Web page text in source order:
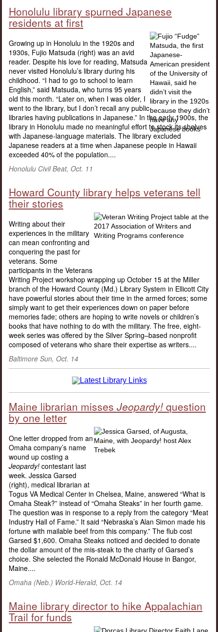
Honolulu library spurned Japanese
residents at first
Growing up in Honolulu in the 1920s and
1930s, Fujio Matsuda (right) was an avid
reader. Despite his love for reading, Matsuda
never visited Honolulu’s library during his
childhood. “I had to go to school to learn
English,” said Matsuda, who turns 95 years
old this month. “Later on, when I was older, I
went to the library, but I don’t recall any public
libraries having publications in Japanese.” In the early 1900s, the
library in Honolulu made no meaningful effort to stock its shelves
with Japanese-language materials. The library excluded
Japanese readers at a time when Japanese people in Hawaii
exceeded 40% of the population....
Honolulu Civil Beat, Oct. 11
Howard County library helps veterans tell
their stories
Writing about their
experiences in the military
can mean confronting and
conquering the past for
veterans. Some
participants in the Veterans
Writing Project workshop wrapping up October 15 at the Miller
branch of the Howard County (Md.) Library System in Ellicott City
have powerful stories about their time in the armed forces; some
simply want to get their experiences down on paper before
memories fade; others are hoping to write novels or children’s
books that have nothing to do with the military. The free, eight-
week series was offered by the Silver Spring–based nonprofit
composed of veterans who share their expertise as writers....
Baltimore Sun, Oct. 14
Maine librarian misses Jeopardy! question
by one letter
One letter dropped from an
Omaha company’s name
wound up costing a
Jeopardy! contestant last
week. Jessica Garsed
(right), medical librarian at
Togus VA Medical Center in Chelsea, Maine, answered “What is
Omaha Steak?” instead of “Omaha Steaks” in her fourth game.
The question was in response to a reply from the category “Meat
Industry Hall of Fame.” It said “Nebraska’s Alan Simon made his
fortune with mailable beef from this company.” The flub cost
Garsed $1,600. Omaha Steaks noticed and decided to donate
the dollar amount of the mis-steak to the charity of Garsed’s
choice. She selected the Ronald McDonald House in Bangor,
Maine....
Omaha (Neb.) World-Herald, Oct. 14
Maine library director to hike Appalachian
Trail for funds